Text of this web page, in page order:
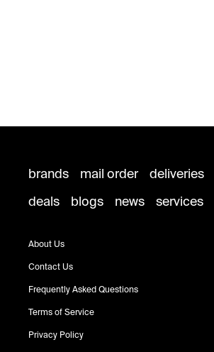
brands mail order deliveries
deals
blogs news services
About Us
Contact Us
Frequently Asked Questions
Terms of Service
Privacy Policy